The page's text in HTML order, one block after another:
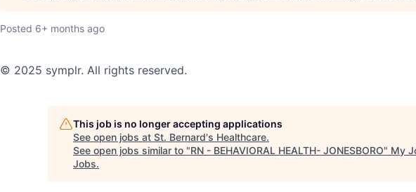
Posted 6+ months ago
© 2025 symplr. All rights reserved.
This job is no longer accepting applications
See open jobs at St. Bernard's Healthcare.
See open jobs similar to "RN - BEHAVIORAL HEALTH- JONESBORO" My
Jobs.